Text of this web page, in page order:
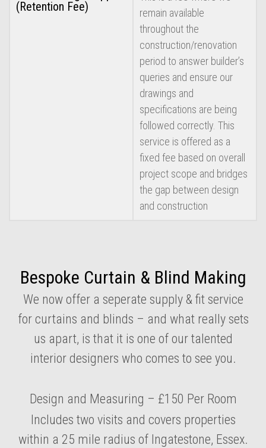
(Retention Fee)
remain available
throughout the
construction/renovation
period to answer builder’s
queries and ensure our
drawings and
specifications are being
followed correctly. This
service is offered as a
fixed fee based on overall
project scope and bridges
the gap between design
and construction
Bespoke Curtain & Blind Making
We now offer a seperate supply & fit service
for curtains and blinds – and what really sets
us apart, is that it is one of our talented
interior designers who comes to see you.
Design and Measuring – £150 Per Room
Includes two visits and covers properties
within a 25 mile radius of Ingatestone, Essex.